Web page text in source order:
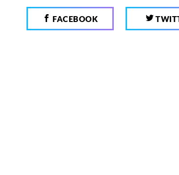
FACEBOOK